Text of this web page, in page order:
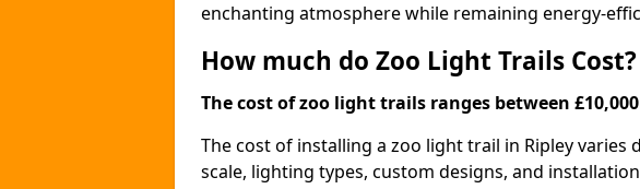
enchanting atmosphere while remaining energy-
How much do Zoo Light Trails Cost?
The cost of zoo light trails ranges between £10,000
The cost of installing a zoo light trail in Ripley varies
scale, lighting types, custom designs, and